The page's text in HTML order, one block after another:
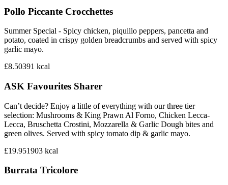
Pollo Piccante Crocchettes
Summer Special - Spicy chicken, piquillo peppers, pancetta and
potato, coated in crispy golden breadcrumbs and served with spicy
garlic mayo.
£8.50391 kcal
ASK Favourites Sharer
Can’t decide? Enjoy a little of everything with our three tier
selection: Mushrooms & King Prawn Al Forno, Chicken Lecca-
Lecca, Bruschetta Crostini, Mozzarella & Garlic Dough bites and
green olives. Served with spicy tomato dip & garlic mayo.
£19.951903 kcal
Burrata Tricolore